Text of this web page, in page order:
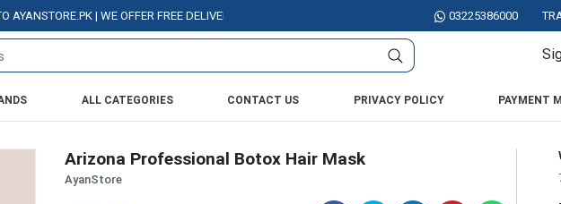
| WE OFFER FREE DELIVERY OVER PURCHASE OF RS. 5000 ALL OVER PAKISTAN.03225386000
ALL CATEGORIES CONTACT US PRIVACY POLICY PAYMENT
Arizona Professional Botox Hair Mask
AyanStore